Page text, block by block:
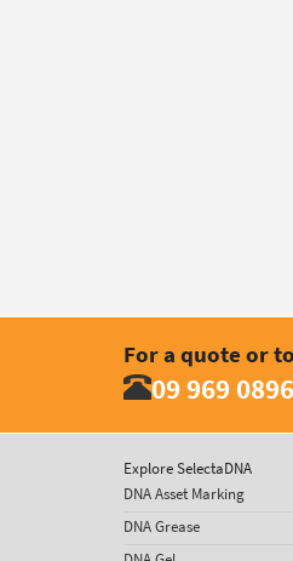
For a quote or
09 969 0896
Explore SelectaDNA
DNA Asset Marking
DNA Grease